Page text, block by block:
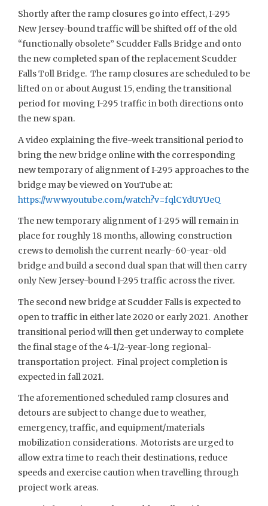
Shortly after the ramp closures go into effect, I-295
New Jersey-bound traffic will be shifted off of the old
“functionally obsolete” Scudder Falls Bridge and onto
the new completed span of the replacement Scudder
Falls Toll Bridge. The ramp closures are scheduled to be
lifted on or about August 15, ending the transitional
period for moving I-295 traffic in both directions onto
the new span.
A video explaining the five-week transitional period to
bring the new bridge online with the corresponding
new temporary of alignment of I-295 approaches to the
bridge may be viewed on YouTube at:
https://www.youtube.com/watch?v=fqlCYdUYUeQ
The new temporary alignment of I-295 will remain in
place for roughly 18 months, allowing construction
crews to demolish the current nearly-60-year-old
bridge and build a second dual span that will then carry
only New Jersey-bound I-295 traffic across the river.
The second new bridge at Scudder Falls is expected to
open to traffic in either late 2020 or early 2021. Another
transitional period will then get underway to complete
the final stage of the 4-1/2-year-long regional-
transportation project. Final project completion is
expected in fall 2021.
The aforementioned scheduled ramp closures and
detours are subject to change due to weather,
emergency, traffic, and equipment/materials
mobilization considerations. Motorists are urged to
allow extra time to reach their destinations, reduce
speeds and exercise caution when travelling through
project work areas.